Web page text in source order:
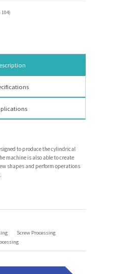
104)
to produce the cylindrical
machine is also able to create
shapes and perform operations
Screw Processing